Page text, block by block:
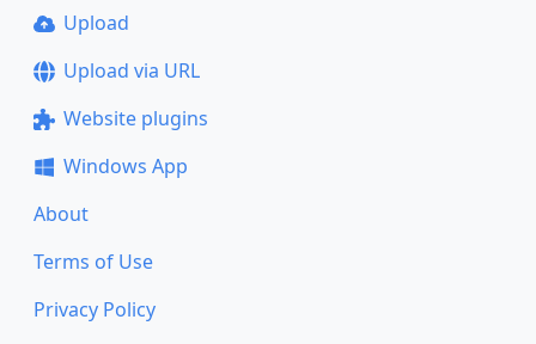
Upload
Upload via URL
Website plugins
Windows App
About
Terms of Use
Privacy Policy